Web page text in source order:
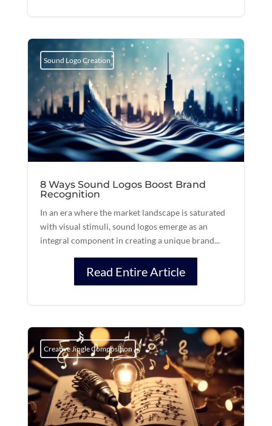
Sound Logo Creation
8 Ways Sound Logos Boost Brand
Recognition
In an era where the market landscape is saturated
with visual stimuli, sound logos emerge as an
integral component in creating a unique brand...
Read Entire Article
Creative Jingle Composition